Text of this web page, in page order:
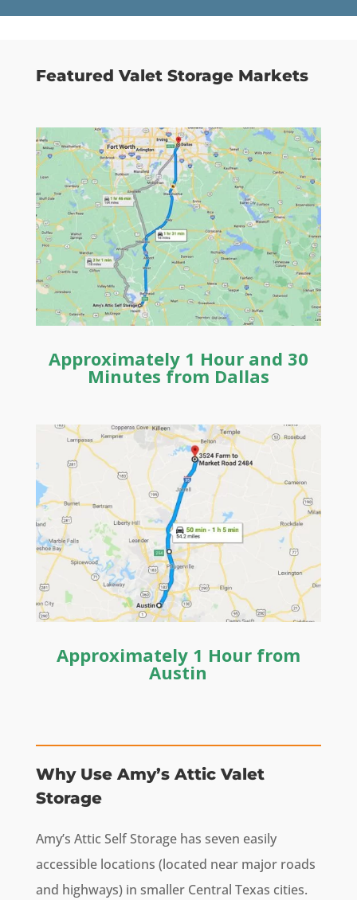
Featured Valet Storage Markets
Approximately 1 Hour and 30
Minutes from Dallas
Approximately 1 Hour from
Austin
Why Use Amy’s Attic Valet
Storage
Amy’s Attic Self Storage has seven easily
accessible locations (located near major roads
and highways) in smaller Central Texas cities.